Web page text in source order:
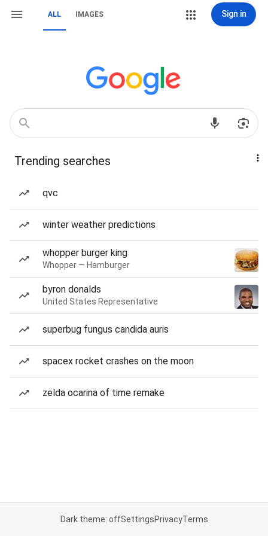
ALL IMAGES Sign in
Trending searches
qvc
winter weather predictions
whopper burger king
Whopper — Hamburger
byron donalds
United States Representative
superbug fungus candida auris
spacex rocket crashes on the moon
zelda ocarina of time remake
Dark theme: offSettingsPrivacyTerms